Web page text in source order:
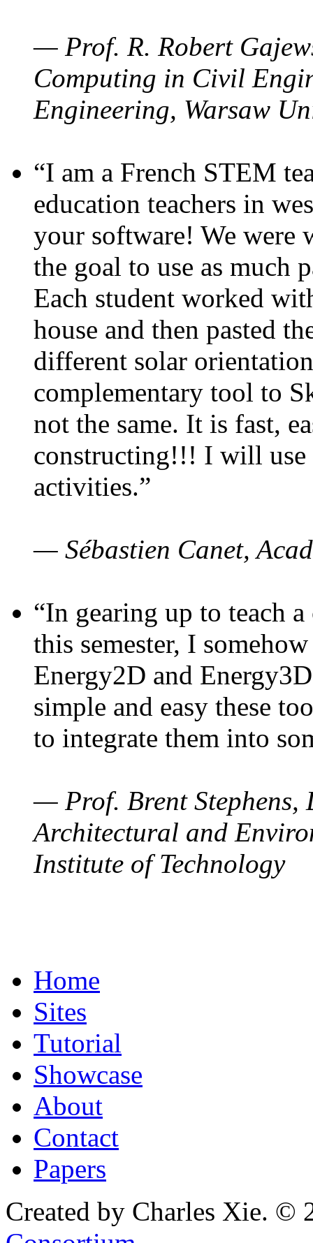
— Prof. R. Robert
Computing in Civil
Engineering, Warsaw
“I am a French STEM
education teachers in
your software! We were
the goal to use as much
Each student worked
house and then pasted
different solar
complementary tool to
not the same. It is fast,
constructing!!! I will use
activities.”
— Sébastien Canet,
“In gearing up to teach
this semester, I
Energy2D and
simple and easy these
to integrate them into
— Prof. Brent Stephens,
Architectural and
Institute of Technology
Home
Sites
Tutorial
Showcase
About
Contact
Papers
Created by Charles Xie. ©